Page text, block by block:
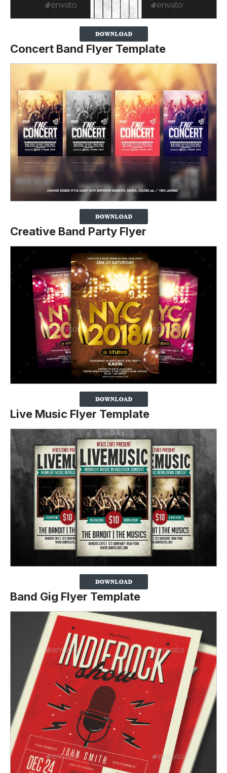
Concert Band Flyer Template
Creative Band Party Flyer
Live Music Flyer Template
Band Gig Flyer Template